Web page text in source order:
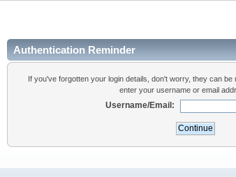
Authentication Reminder
If you've forgotten your login details, don't worry, they can
enter your username or email
Username/Email: